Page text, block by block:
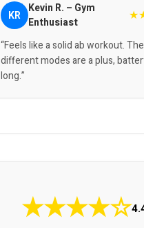
KR Kevin R. – Gym
Enthusiast
“Feels like a solid ab workout. The
different modes are a plus,
long.”
★★★★☆